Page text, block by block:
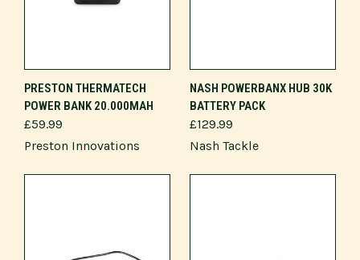
PRESTON THERMATECH
POWER BANK 20.000MAH
£59.99
Preston Innovations
NASH POWERBANX HUB 30K
BATTERY PACK
£129.99
Nash Tackle